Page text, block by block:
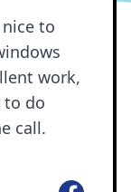
to
work,
to do
call.